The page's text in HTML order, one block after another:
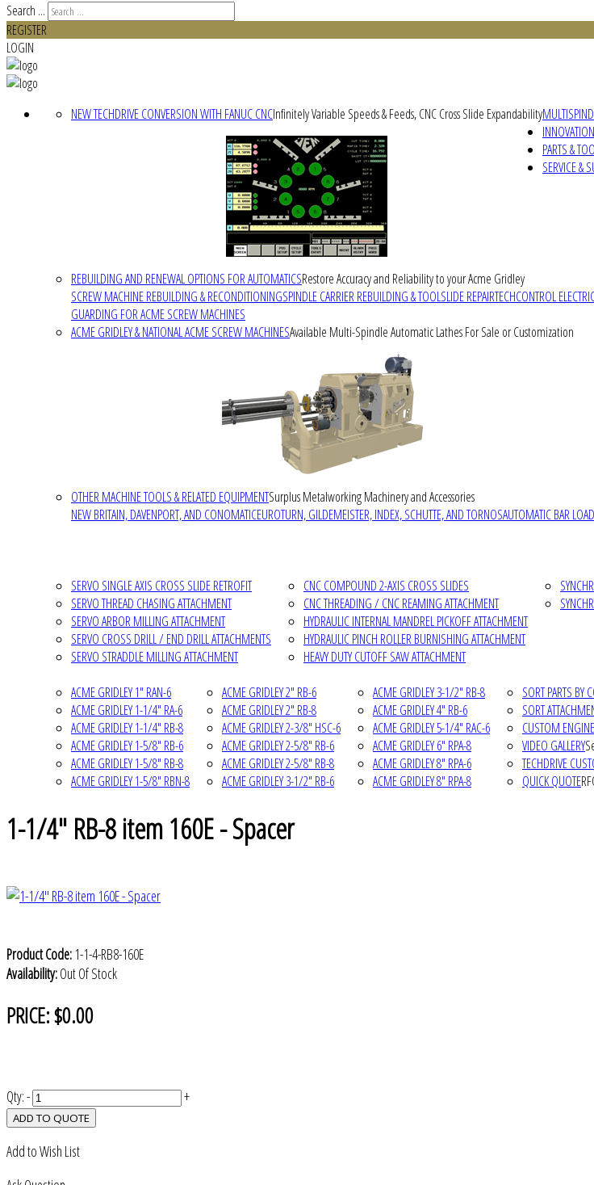
Search ...
REGISTER
LOGIN
NEW TECHDRIVE CONVERSION WITH FANUC CNCInfinitely Variable Speeds & Feeds, CNC Cross Slide Expandability
REBUILDING AND RENEWAL OPTIONS FOR AUTOMATICSRestore Accuracy and Reliability to your Acme Gridley
SCREW MACHINE REBUILDING & RECONDITIONINGSPINDLE CARRIER REBUILDING & TOOLSLIDE REPAIRTECHCONTROL
GUARDING FOR ACME SCREW MACHINES
ACME GRIDLEY & NATIONAL ACME SCREW MACHINESAvailable Multi-Spindle Automatic Lathes For Sale or Customization
OTHER MACHINE TOOLS & RELATED EQUIPMENTSurplus Metalworking Machinery and Accessories
NEW BRITAIN, DAVENPORT, AND CONOMATICEUROTURN, GILDEMEISTER, INDEX, SCHUTTE, AND TORNOSAUTOMATIC BAR
SERVO SINGLE AXIS CROSS SLIDE RETROFIT
SERVO THREAD CHASING ATTACHMENT
SERVO ARBOR MILLING ATTACHMENT
SERVO CROSS DRILL / END DRILL ATTACHMENTS
SERVO STRADDLE MILLING ATTACHMENT
CNC COMPOUND 2-AXIS CROSS SLIDES
CNC THREADING / CNC REAMING ATTACHMENT
HYDRAULIC INTERNAL MANDREL PICKOFF ATTACHMENT
HYDRAULIC PINCH ROLLER BURNISHING ATTACHMENT
HEAVY DUTY CUTOFF SAW ATTACHMENT
PARTS &
ACME GRIDLEY 1" RAN-6
ACME GRIDLEY 1-1/4" RA-6
ACME GRIDLEY 1-1/4" RB-8
ACME GRIDLEY 1-5/8" RB-6
ACME GRIDLEY 1-5/8" RB-8
ACME GRIDLEY 1-5/8" RBN-8
ACME GRIDLEY 2" RB-6
ACME GRIDLEY 2" RB-8
ACME GRIDLEY 2-3/8" HSC-6
ACME GRIDLEY 2-5/8" RB-6
ACME GRIDLEY 2-5/8" RB-8
ACME GRIDLEY 3-1/2" RB-6
ACME GRIDLEY 3-1/2" RB-8
ACME GRIDLEY 4" RB-6
ACME GRIDLEY 5-1/4" RAC-6
ACME GRIDLEY 6" RPA-8
ACME GRIDLEY 8" RPA-6
ACME GRIDLEY 8" RPA-8
SORT PARTS BY
SORT
SERVICE &
CUSTOM
VIDEO GALLERY
TECHDRIVE
QUICK QUOTE
1-1/4" RB-8 item 160E - Spacer
Product Code: 1-1-4-RB8-160E
Availability:Out Of Stock
PRICE:$0.00
Qty:- +
ADD TO QUOTE
Add to Wish List